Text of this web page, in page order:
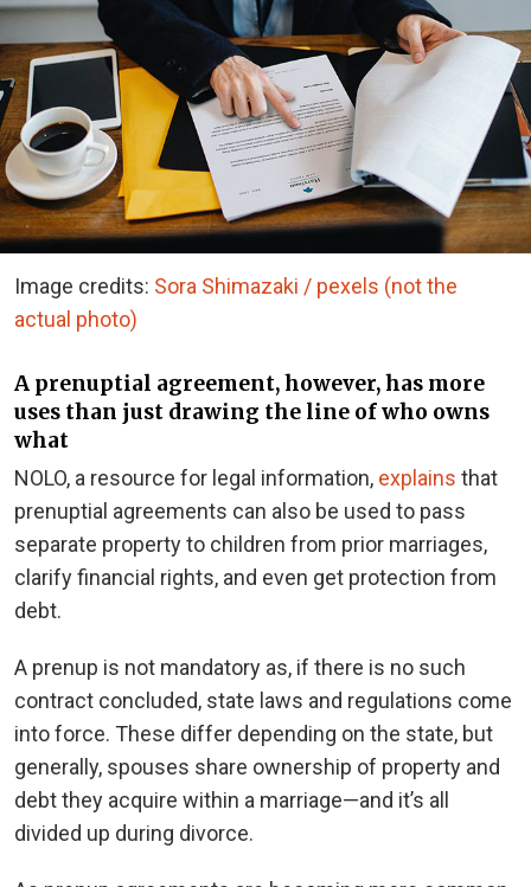
Image credits: Sora Shimazaki / pexels (not the
actual photo)
A prenuptial agreement, however, has more
uses than just drawing the line of who owns
what
NOLO, a resource for legal information, explains that
prenuptial agreements can also be used to pass
separate property to children from prior marriages,
clarify financial rights, and even get protection from
debt.
A prenup is not mandatory as, if there is no such
contract concluded, state laws and regulations come
into force. These differ depending on the state, but
generally, spouses share ownership of property and
debt they acquire within a marriage—and it’s all
divided up during divorce.